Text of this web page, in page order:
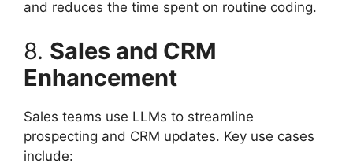
and reduces the time spent on routine coding.
8. Sales and CRM
Enhancement
Sales teams use LLMs to streamline
prospecting and CRM updates. Key use cases
include: